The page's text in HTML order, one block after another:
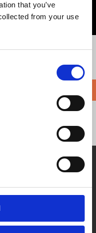
that you’ve
from your use